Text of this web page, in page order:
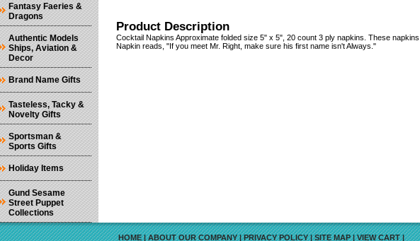
Product Description
Cocktail Napkins Approximate folded size 5" x 5", 20 count 3 ply napkins. These
Napkin reads, "If you meet Mr. Right, make sure his first name isn't Always."
Fantasy Faeries &
Dragons
Authentic Models
Ships, Aviation &
Decor
Brand Name Gifts
Tasteless, Tacky &
Novelty Gifts
Sportsman &
Sports Gifts
Holiday Items
Gund Sesame
Street Puppet
Collections
HOME|ABOUT OUR COMPANY|PRIVACY POLICY|SITE MAP|VIEW CART|